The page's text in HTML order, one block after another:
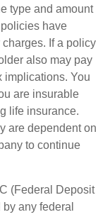
type and amount
have
If a policy
also may pay
implications. You
are insurable
life insurance.
are dependent on
to continue
(Federal Deposit
any federal